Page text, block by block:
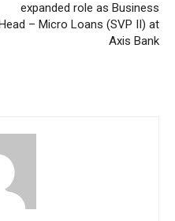
expanded role as Business
Head – Micro Loans (SVP II) at
Axis Bank